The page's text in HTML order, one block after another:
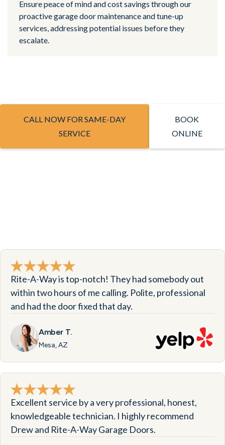
Ensure peace of mind and cost savings through our
proactive garage door maintenance and tune-up
services, addressing potential issues before they
escalate.
CALL NOW FOR SAME-DAY
SERVICE
BOOK
ONLINE
Rite-A-Way is top-notch! They had somebody out
within two hours of me calling. Polite, professional
and had the door fixed that day.
Amber T.
Mesa, AZ
Excellent service by a very professional, honest,
knowledgeable technician. I highly recommend
Drew and Rite-A-Way Garage Doors.